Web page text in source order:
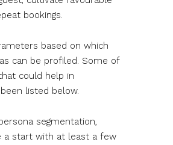
bookings.
based on which
can be profiled. Some of
could help in
listed below.
segmentation,
a start with at least a few